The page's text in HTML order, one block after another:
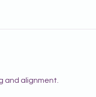
and alignment.